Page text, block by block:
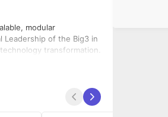
modular
Leadership of the Big3 in
transformation.